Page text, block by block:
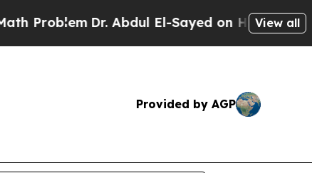
Dr. Abdul El-Sayed on Historic Michigan Win:
View all
Provided by AGP